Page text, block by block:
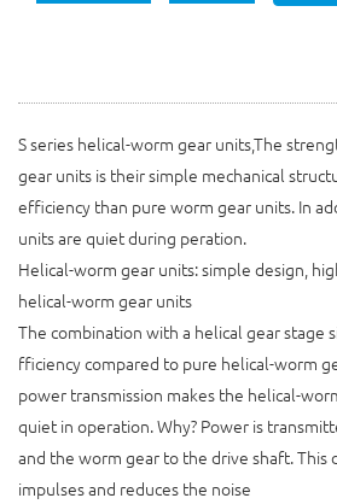
S series helical-worm gear units,The
gear units is their simple mechanical
efficiency than pure worm gear units. In
units are quiet during peration.
Helical-worm gear units: simple design,
helical-worm gear units
The combination with a helical gear stage
fficiency compared to pure helical-worm
power transmission makes the helical-
quiet in operation. Why? Power is
and the worm gear to the drive shaft. This
impulses and reduces the noise